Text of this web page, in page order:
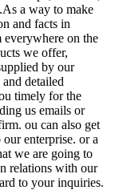
a way to make
and facts in
everywhere on the
we offer,
by our
detailed
timely for the
us emails or
ou can also get
enterprise. or a
we are going to
relations with our
to your inquiries.